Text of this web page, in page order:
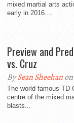
mixed martial arts
early in 2016....
Preview and
vs. Cruz
BySean Sheehan
The world famous TD
centre of the mixed
blasts...